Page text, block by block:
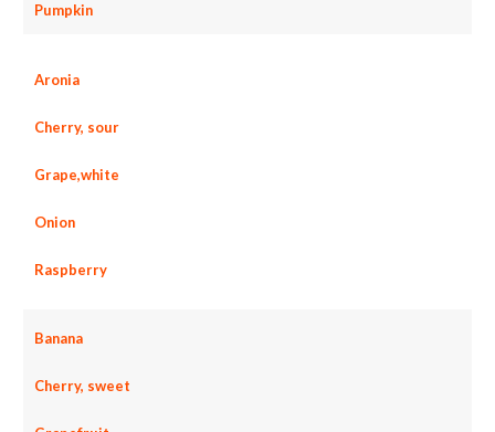
Pumpkin
Aronia
Cherry, sour
Grape,white
Onion
Raspberry
Banana
Cherry, sweet